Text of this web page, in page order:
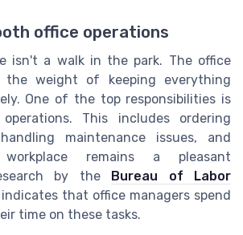
office operations
isn't a walk in the park. The office
the weight of keeping everything
One of the top responsibilities is
This includes ordering
maintenance issues, and
remains a pleasant
by the Bureau of Labor
indicates that office managers spend
time on these tasks.